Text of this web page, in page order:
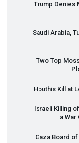
Trump Denies
Saudi Arabia,
Two Top
Houthis Kill at
Israeli Killing
a War
Gaza Board